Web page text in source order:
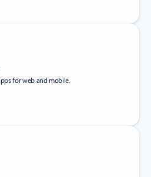
for web and mobile.